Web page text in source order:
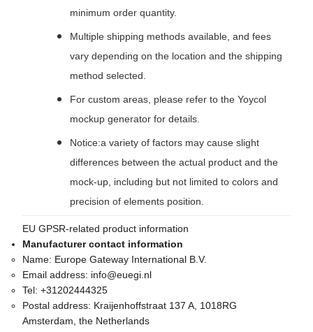
minimum order quantity.
Multiple shipping methods available, and fees
vary depending on the location and the shipping
method selected.
For custom areas, please refer to the Yoycol
mockup generator for details.
Notice:a variety of factors may cause slight
differences between the actual product and the
mock-up, including but not limited to colors and
precision of elements position.
EU GPSR-related product information
Manufacturer contact information
Name: Europe Gateway International B.V.
Email address: info@euegi.nl
Tel: +31202444325
Postal address: Kraijenhoffstraat 137 A, 1018RG
Amsterdam, the Netherlands